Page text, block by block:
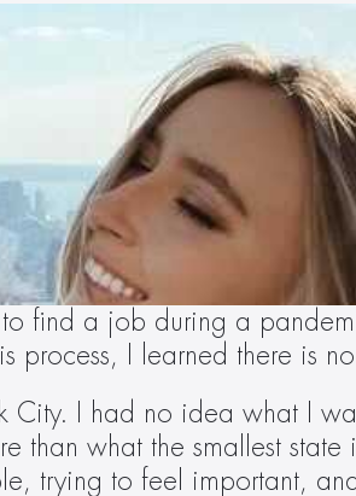
find a job during a
process, I learned there is
City. I had no idea what I
than what the smallest
trying to feel important,